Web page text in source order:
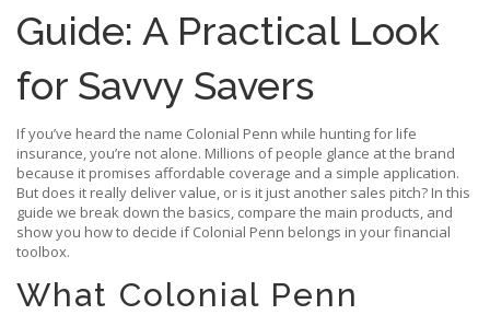
Guide: A Practical Look
for Savvy Savers
If you’ve heard the name Colonial Penn while hunting for life
insurance, you’re not alone. Millions of people glance at the brand
because it promises affordable coverage and a simple application.
But does it really deliver value, or is it just another sales pitch? In this
guide we break down the basics, compare the main products, and
show you how to decide if Colonial Penn belongs in your financial
toolbox.
What Colonial Penn